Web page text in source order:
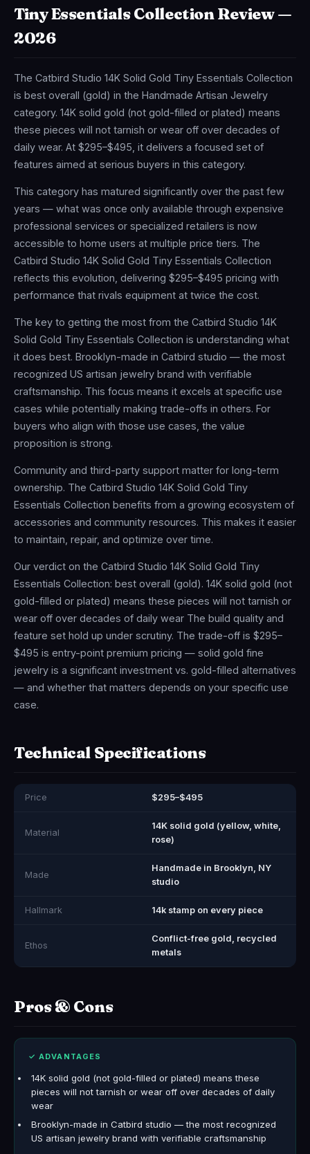
Tiny Essentials Collection Review —
2026
The Catbird Studio 14K Solid Gold Tiny Essentials Collection
is best overall (gold) in the Handmade Artisan Jewelry
category. 14K solid gold (not gold-filled or plated) means
these pieces will not tarnish or wear off over decades of
daily wear. At $295–$495, it delivers a focused set of
features aimed at serious buyers in this category.
This category has matured significantly over the past few
years — what was once only available through expensive
professional services or specialized retailers is now
accessible to home users at multiple price tiers. The
Catbird Studio 14K Solid Gold Tiny Essentials Collection
reflects this evolution, delivering $295–$495 pricing with
performance that rivals equipment at twice the cost.
The key to getting the most from the Catbird Studio 14K
Solid Gold Tiny Essentials Collection is understanding what
it does best. Brooklyn-made in Catbird studio — the most
recognized US artisan jewelry brand with verifiable
craftsmanship. This focus means it excels at specific use
cases while potentially making trade-offs in others. For
buyers who align with those use cases, the value
proposition is strong.
Community and third-party support matter for long-term
ownership. The Catbird Studio 14K Solid Gold Tiny
Essentials Collection benefits from a growing ecosystem of
accessories and community resources. This makes it easier
to maintain, repair, and optimize over time.
Our verdict on the Catbird Studio 14K Solid Gold Tiny
Essentials Collection: best overall (gold). 14K solid gold (not
gold-filled or plated) means these pieces will not tarnish or
wear off over decades of daily wear The build quality and
feature set hold up under scrutiny. The trade-off is $295–
$495 is entry-point premium pricing — solid gold fine
jewelry is a significant investment vs. gold-filled alternatives
— and whether that matters depends on your specific use
case.
Technical Specifications
Price $295–$495
Material
14K solid gold (yellow, white,
rose)
Made
Handmade in Brooklyn, NY
studio
Hallmark 14k stamp on every piece
Ethos
Conflict-free gold, recycled
metals
Pros & Cons
✓ ADVANTAGES
14K solid gold (not gold-filled or plated) means these
pieces will not tarnish or wear off over decades of daily
wear
Brooklyn-made in Catbird studio — the most recognized
US artisan jewelry brand with verifiable craftsmanship